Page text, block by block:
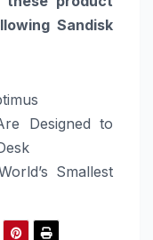
Sandisk
Designed to
Smallest